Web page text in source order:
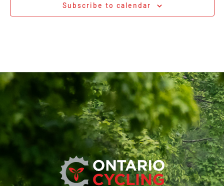
Subscribe to calendar